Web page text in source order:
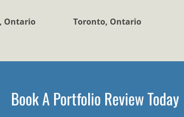
Ontario Toronto, Ontario
Book A Portfolio Review Today